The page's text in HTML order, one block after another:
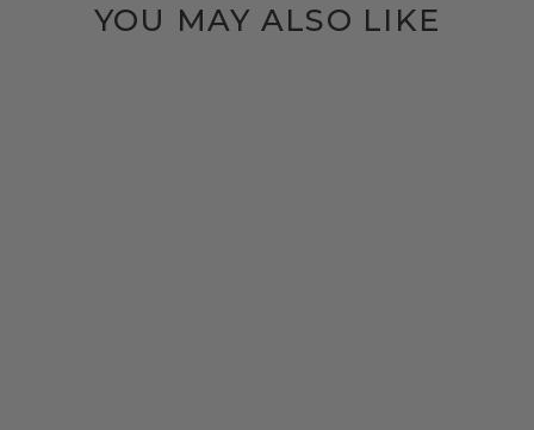
YOU MAY ALSO LIKE